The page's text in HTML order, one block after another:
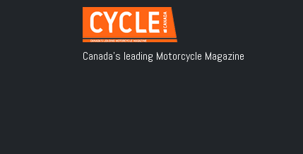
Canada's leading Motorcycle Magazine